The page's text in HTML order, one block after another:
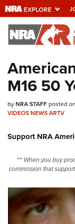
Explore
Universe
Quick Links
NRA.ORG
NRA Near You
Friends of NRA
State and Federal
NRA Online
Politics, Policy and
M16 50
byNRA STAFFposted
VIDEOSNEWSARTV
Support NRA
** When you buy
commission that